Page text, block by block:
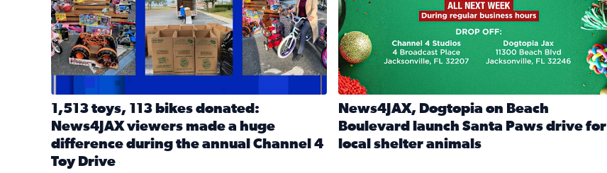
1,513 toys, 113 bikes donated:
News4JAX viewers made a huge
difference during the annual Channel 4
Toy Drive
News4JAX, Dogtopia on Beach
Boulevard launch Santa Paws drive for
local shelter animals